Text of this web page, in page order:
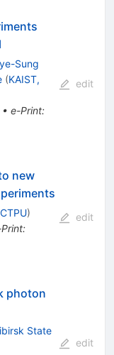
Sung
(KAIST,
e-Print:
edit
new
)
:
edit
photon
State
edit